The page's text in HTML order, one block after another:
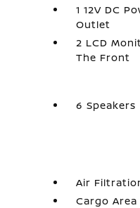
1 12V DC
Outlet
2 LCD
The Front
6 Speakers
Air
Cargo Area